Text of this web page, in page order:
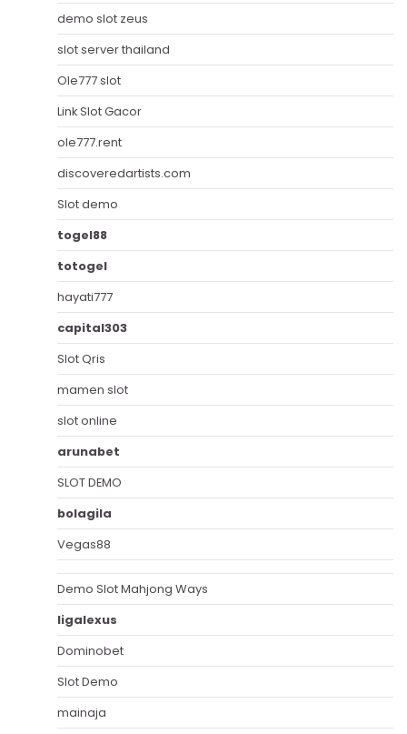
demo slot zeus
slot server thailand
Ole777 slot
Link Slot Gacor
ole777.rent
discoveredartists.com
Slot demo
togel88
totogel
hayati777
capital303
Slot Qris
mamen slot
slot online
arunabet
SLOT DEMO
bolagila
Vegas88
Demo Slot Mahjong Ways
ligalexus
Dominobet
Slot Demo
mainaja